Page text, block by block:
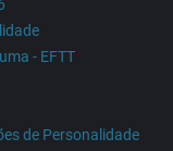
- EFTT
de Personalidade